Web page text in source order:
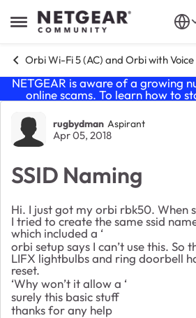
Open Side Menu
Skip to content
Orbi Wi-Fi 5 (AC) and Orbi with Voice
NETGEAR is aware of a growing
online scams. To learn how to
Forum Discussion
rugbydman Aspirant
Apr 05, 2018
SSID Naming
Hi. I just got my orbi rbk50. When
I tried to create the same ssid
which included a ‘
orbi setup says I can’t use this. So
LIFX lightbulbs and ring doorbell
reset.
‘Why won’t it allow a ‘
surely this basic stuff
thanks for any help